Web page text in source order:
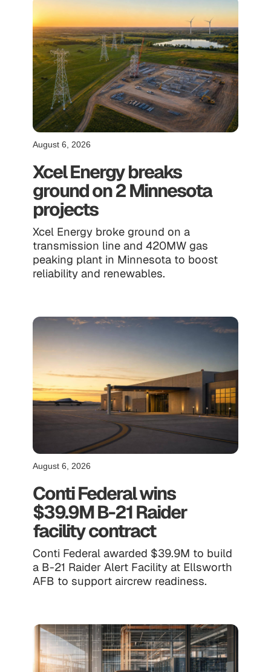
August 6, 2026
Xcel Energy breaks
ground on 2 Minnesota
projects
Xcel Energy broke ground on a
transmission line and 420MW gas
peaking plant in Minnesota to boost
reliability and renewables.
August 6, 2026
Conti Federal wins
$39.9M B-21 Raider
facility contract
Conti Federal awarded $39.9M to build
a B-21 Raider Alert Facility at Ellsworth
AFB to support aircrew readiness.